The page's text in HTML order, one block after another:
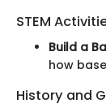
STEM
Build a
how
History and